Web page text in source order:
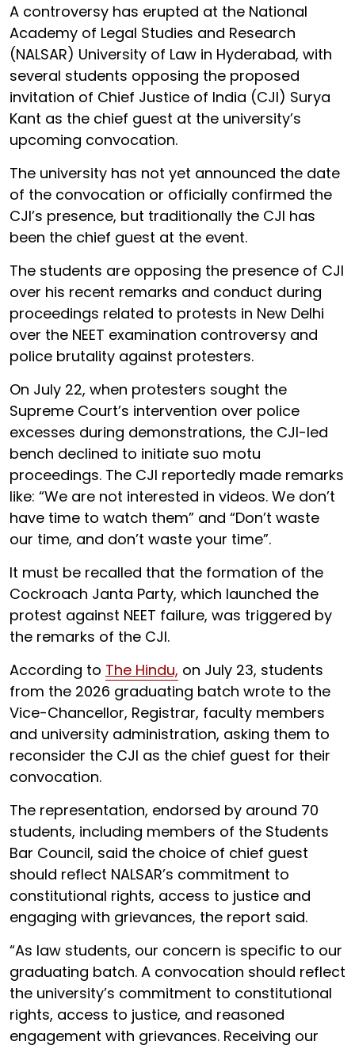
A controversy has erupted at the National
Academy of Legal Studies and Research
(NALSAR) University of Law in Hyderabad, with
several students opposing the proposed
invitation of Chief Justice of India (CJI) Surya
Kant as the chief guest at the university’s
upcoming convocation.
The university has not yet announced the date
of the convocation or officially confirmed the
CJI’s presence, but traditionally the CJI has
been the chief guest at the event.
The students are opposing the presence of CJI
over his recent remarks and conduct during
proceedings related to protests in New Delhi
over the NEET examination controversy and
police brutality against protesters.
On July 22, when protesters sought the
Supreme Court’s intervention over police
excesses during demonstrations, the CJI-led
bench declined to initiate suo motu
proceedings. The CJI reportedly made remarks
like: “We are not interested in videos. We don’t
have time to watch them” and “Don’t waste
our time, and don’t waste your time”.
It must be recalled that the formation of the
Cockroach Janta Party, which launched the
protest against NEET failure, was triggered by
the remarks of the CJI.
According to The Hindu, on July 23, students
from the 2026 graduating batch wrote to the
Vice-Chancellor, Registrar, faculty members
and university administration, asking them to
reconsider the CJI as the chief guest for their
convocation.
The representation, endorsed by around 70
students, including members of the Students
Bar Council, said the choice of chief guest
should reflect NALSAR’s commitment to
constitutional rights, access to justice and
engaging with grievances, the report said.
“As law students, our concern is specific to our
graduating batch. A convocation should reflect
the university’s commitment to constitutional
rights, access to justice, and reasoned
engagement with grievances. Receiving our